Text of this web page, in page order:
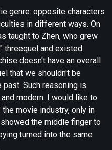
genre: opposite characters
in different ways. On
taught to Zhen, who grew
threequel and existed
doesn't have an overall
that we shouldn't be
Such reasoning is
modern. I would like to
movie industry, only in
the middle finger to
turned into the same